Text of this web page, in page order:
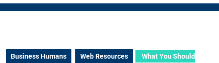
Business Humans Web Resources What You Should